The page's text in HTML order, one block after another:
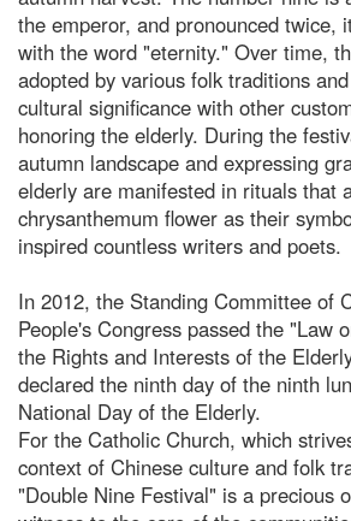
the emperor, and pronounced twice,
with the word "eternity." Over time,
adopted by various folk traditions
cultural significance with other
honoring the elderly. During the
autumn landscape and expressing
elderly are manifested in rituals that
chrysanthemum flower as their
inspired countless writers and poets.
In 2012, the Standing Committee of
People's Congress passed the "Law
the Rights and Interests of the
declared the ninth day of the ninth
National Day of the Elderly.
For the Catholic Church, which
context of Chinese culture and folk
"Double Nine Festival" is a precious